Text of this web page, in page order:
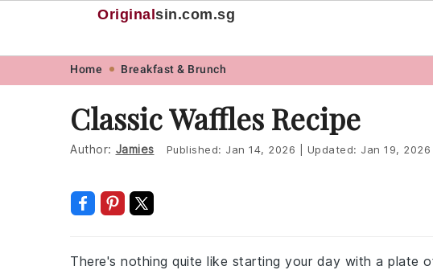
navigation
content
Original sin.com.sg
Home Breakfast & Brunch
Classic Waffles Recipe
Author: Jamies Published: Jan 14, 2026 Updated: Jan 19, 2026
There's nothing quite like starting your day with a plate